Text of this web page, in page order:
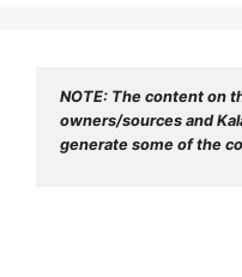
NOTE: The content on
owners/sources and
generate some of the